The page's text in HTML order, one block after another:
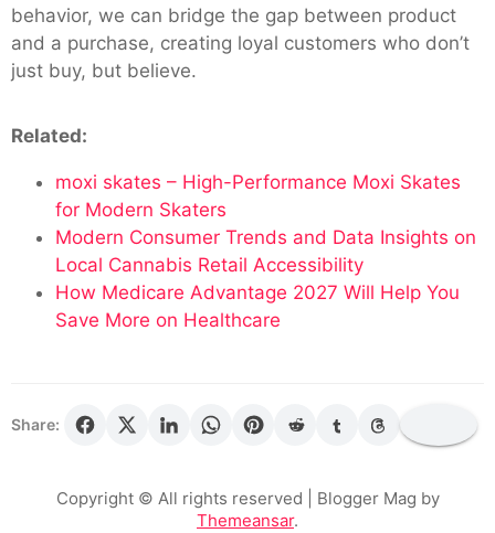
behavior, we can bridge the gap between product
and a purchase, creating loyal customers who don’t
just buy, but believe.
Related:
moxi skates – High-Performance Moxi Skates
for Modern Skaters
Modern Consumer Trends and Data Insights on
Local Cannabis Retail Accessibility
How Medicare Advantage 2027 Will Help You
Save More on Healthcare
Share:
Copyright © All rights reserved | Blogger Mag by
Themeansar.